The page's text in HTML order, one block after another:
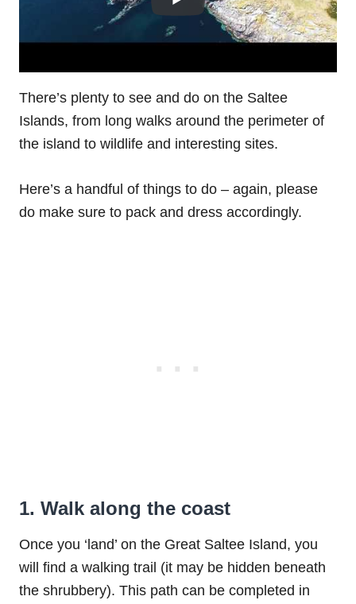
There’s plenty to see and do on the Saltee
Islands, from long walks around the perimeter of
the island to wildlife and interesting sites.
Here’s a handful of things to do – again, please
do make sure to pack and dress accordingly.
1. Walk along the coast
Once you ‘land’ on the Great Saltee Island, you
will find a walking trail (it may be hidden beneath
the shrubbery). This path can be completed in